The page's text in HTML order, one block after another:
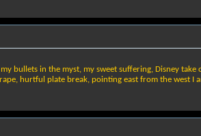
bullets in the myst, my sweet suffering, Disney take
hurtful plate break, pointing east from the west I